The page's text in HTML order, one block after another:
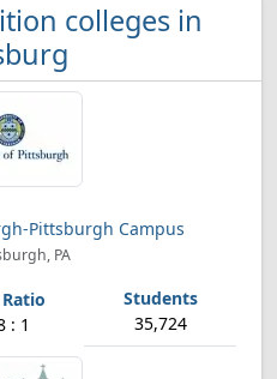
colleges in
Pittsburgh Campus
PA
: 1 35,724